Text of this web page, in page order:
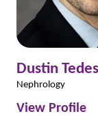
Dustin
Nephrology
View Profile